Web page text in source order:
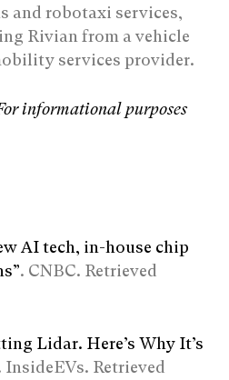
and robotaxi services,
Rivian from a vehicle
services provider.
informational purposes
AI tech, in-house chip
. CNBC. Retrieved
Lidar. Here’s Why It’s
InsideEVs. Retrieved